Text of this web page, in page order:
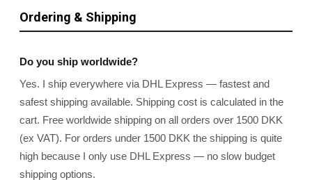
Ordering & Shipping
Do you ship worldwide?
Yes. I ship everywhere via DHL Express — fastest and
safest shipping available. Shipping cost is calculated in the
cart. Free worldwide shipping on all orders over 1500 DKK
(ex VAT). For orders under 1500 DKK the shipping is quite
high because I only use DHL Express — no slow budget
shipping options.